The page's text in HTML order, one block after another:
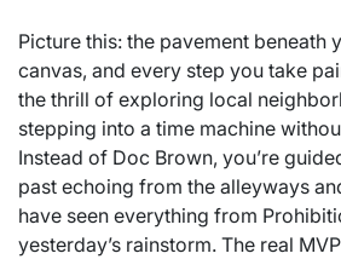
Picture this: the pavement beneath
canvas, and every step you take
the thrill of exploring local
stepping into a time machine
Instead of Doc Brown, you’re
past echoing from the alleyways
have seen everything from
yesterday’s rainstorm. The real